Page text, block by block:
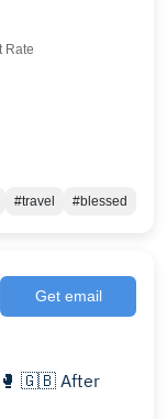
Rate
#travel #blessed
Get email
🥊 🇬🇧 After